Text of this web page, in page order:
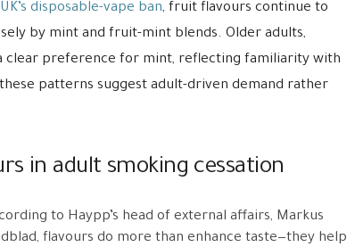
disposable-vape ban, fruit flavours continue to
by mint and fruit-mint blends. Older adults,
clear preference for mint, reflecting familiarity with
patterns suggest adult-driven demand rather
in adult smoking cessation
to Haypp’s head of external affairs, Markus
flavours do more than enhance taste—they help